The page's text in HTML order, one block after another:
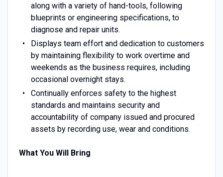
along with a variety of hand-tools, following
blueprints or engineering specifications, to
diagnose and repair units.
Displays team effort and dedication to customers
by maintaining flexibility to work overtime and
weekends as the business requires, including
occasional overnight stays.
Continually enforces safety to the highest
standards and maintains security and
accountability of company issued and procured
assets by recording use, wear and conditions.
What You Will Bring